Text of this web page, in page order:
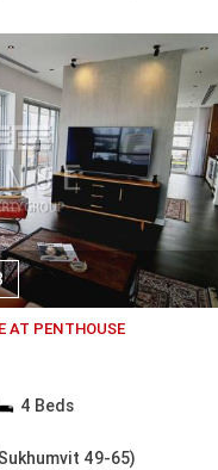
AT PENTHOUSE
4 Beds
49-65)